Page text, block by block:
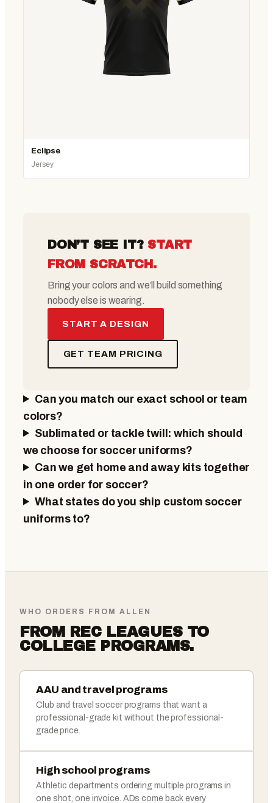
Eclipse
Jersey
DON’T SEE IT? START
FROM SCRATCH.
Bring your colors and we’ll build something
nobody else is wearing.
START A DESIGN
GET TEAM PRICING
Can you match our exact school or team
colors?
Sublimated or tackle twill: which should
we choose for soccer uniforms?
Can we get home and away kits together
in one order for soccer?
What states do you ship custom soccer
uniforms to?
WHO ORDERS FROM ALLEN
FROM REC LEAGUES TO
COLLEGE PROGRAMS.
AAU and travel programs
Club and travel soccer programs that want a
professional-grade kit without the professional-
grade price.
High school programs
Athletic departments ordering multiple programs in
one shot, one invoice. ADs come back every